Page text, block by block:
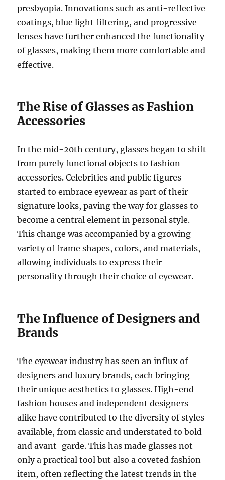
presbyopia. Innovations such as anti-reflective
coatings, blue light filtering, and progressive
lenses have further enhanced the functionality
of glasses, making them more comfortable and
effective.
The Rise of Glasses as Fashion
Accessories
In the mid-20th century, glasses began to shift
from purely functional objects to fashion
accessories. Celebrities and public figures
started to embrace eyewear as part of their
signature looks, paving the way for glasses to
become a central element in personal style.
This change was accompanied by a growing
variety of frame shapes, colors, and materials,
allowing individuals to express their
personality through their choice of eyewear.
The Influence of Designers and
Brands
The eyewear industry has seen an influx of
designers and luxury brands, each bringing
their unique aesthetics to glasses. High-end
fashion houses and independent designers
alike have contributed to the diversity of styles
available, from classic and understated to bold
and avant-garde. This has made glasses not
only a practical tool but also a coveted fashion
item, often reflecting the latest trends in the